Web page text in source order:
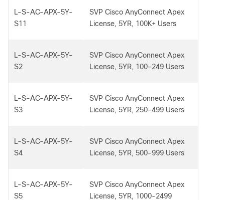
L-S-AC-APX-5Y-
S11
SVP Cisco AnyConnect Apex
License, 5YR, 100K+ Users
L-S-AC-APX-5Y-
S2
SVP Cisco AnyConnect Apex
License, 5YR, 100-249 Users
L-S-AC-APX-5Y-
S3
SVP Cisco AnyConnect Apex
License, 5YR, 250-499 Users
L-S-AC-APX-5Y-
S4
SVP Cisco AnyConnect Apex
License, 5YR, 500-999 Users
L-S-AC-APX-5Y-
S5
SVP Cisco AnyConnect Apex
License, 5YR, 1000-2499